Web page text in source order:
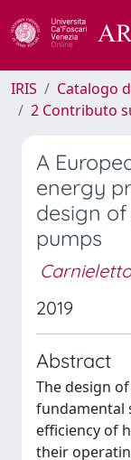
IRIS
Catalogo
2 Contributo
A
energy
design
pumps
2019
Abstract
The design
fundamental
efficiency of
their